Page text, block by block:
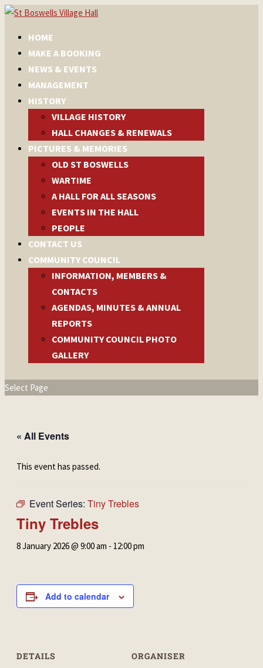
HOME
MAKE A BOOKING
NEWS & EVENTS
MANAGEMENT
HISTORY
VILLAGE HISTORY
HALL CHANGES & RENEWALS
PICTURES & MEMORIES
OLD ST BOSWELLS
WARTIME
A HALL FOR ALL SEASONS
EVENTS IN THE HALL
PEOPLE
CONTACT US
COMMUNITY COUNCIL
INFORMATION, MEMBERS &
CONTACTS
AGENDAS, MINUTES & ANNUAL
REPORTS
COMMUNITY COUNCIL PHOTO
GALLERY
Select Page
« All Events
This event has passed.
Event Series: Tiny Trebles
Tiny Trebles
8 January 2026 @ 9:00 am - 12:00 pm
Add to calendar
DETAILS ORGANISER